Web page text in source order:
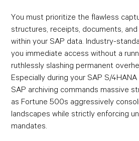
You must prioritize the flawless
structures, receipts, documents,
within your SAP data. Industry-
you immediate access without a
ruthlessly slashing permanent
Especially during your SAP S/4HANA
SAP archiving commands massive
as Fortune 500s aggressively
landscapes while strictly enforcing
mandates.